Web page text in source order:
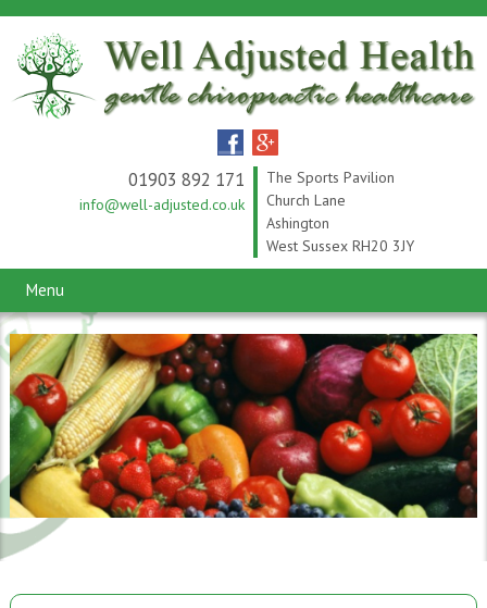
The Sports Pavilion
Church Lane
Ashington
West Sussex RH20 3JY
01903 892 171
info@well-adjusted.co.uk
Menu